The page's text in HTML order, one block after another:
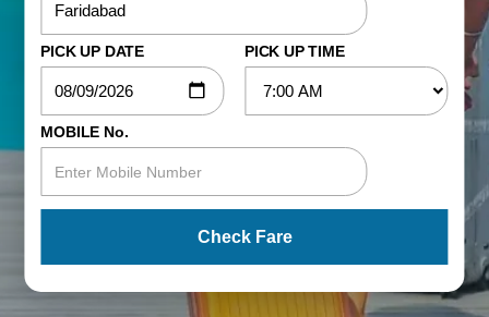
PICK UP DATE PICK UP TIME
MOBILE No.
Check Fare